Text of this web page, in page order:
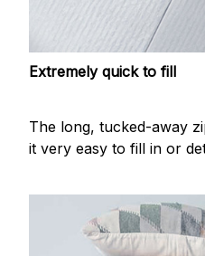
Extremely quick to fill
The long, tucked-away
it very easy to fill in or